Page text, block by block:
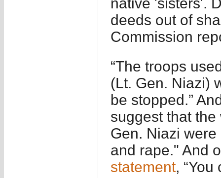
deeds out of
Commission
“The troops
(Lt. Gen. Niazi)
be stopped.”
suggest that
Gen. Niazi
and rape." And
statement,